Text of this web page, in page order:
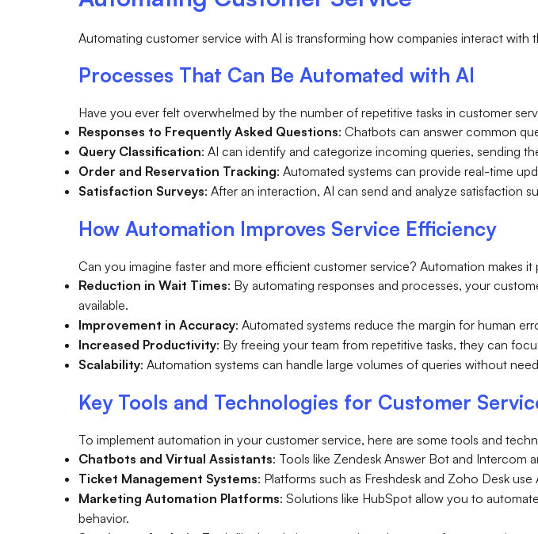
Automating customer service with AI is transforming how companies interact
Processes That Can Be Automated with AI
Have you ever felt overwhelmed by the number of repetitive tasks in customer
Responses to Frequently Asked Questions: Chatbots can answer common
Query Classification: AI can identify and categorize incoming queries, sending
Order and Reservation Tracking: Automated systems can provide real-time
Satisfaction Surveys: After an interaction, AI can send and analyze satisfaction
How Automation Improves Service Efficiency
Can you imagine faster and more efficient customer service? Automation makes it
Reduction in Wait Times: By automating responses and processes, your
available.
Improvement in Accuracy: Automated systems reduce the margin for human
Increased Productivity: By freeing your team from repetitive tasks, they can
Scalability: Automation systems can handle large volumes of queries without
Key Tools and Technologies for Customer
To implement automation in your customer service, here are some tools and
Chatbots and Virtual Assistants: Tools like Zendesk Answer Bot and Intercom
Ticket Management Systems: Platforms such as Freshdesk and Zoho Desk
Marketing Automation Platforms: Solutions like HubSpot allow you to
behavior.